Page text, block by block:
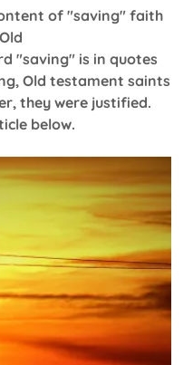
of "saving" faith
"saving" is in quotes
Old testament saints
they were justified.
below.